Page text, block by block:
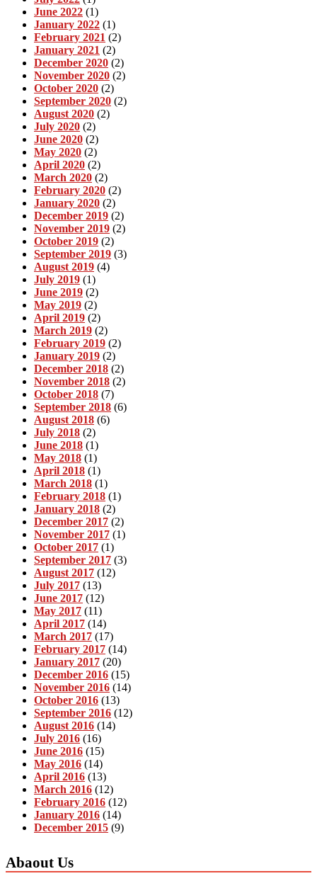
June 2022 (1)
January 2022 (1)
February 2021 (2)
January 2021 (2)
December 2020 (2)
November 2020 (2)
October 2020 (2)
September 2020 (2)
August 2020 (2)
July 2020 (2)
June 2020 (2)
May 2020 (2)
April 2020 (2)
March 2020 (2)
February 2020 (2)
January 2020 (2)
December 2019 (2)
November 2019 (2)
October 2019 (2)
September 2019 (3)
August 2019 (4)
July 2019 (1)
June 2019 (2)
May 2019 (2)
April 2019 (2)
March 2019 (2)
February 2019 (2)
January 2019 (2)
December 2018 (2)
November 2018 (2)
October 2018 (7)
September 2018 (6)
August 2018 (6)
July 2018 (2)
June 2018 (1)
May 2018 (1)
April 2018 (1)
March 2018 (1)
February 2018 (1)
January 2018 (2)
December 2017 (2)
November 2017 (1)
October 2017 (1)
September 2017 (3)
August 2017 (12)
July 2017 (13)
June 2017 (12)
May 2017 (11)
April 2017 (14)
March 2017 (17)
February 2017 (14)
January 2017 (20)
December 2016 (15)
November 2016 (14)
October 2016 (13)
September 2016 (12)
August 2016 (14)
July 2016 (16)
June 2016 (15)
May 2016 (14)
April 2016 (13)
March 2016 (12)
February 2016 (12)
January 2016 (14)
December 2015 (9)
Abaout Us